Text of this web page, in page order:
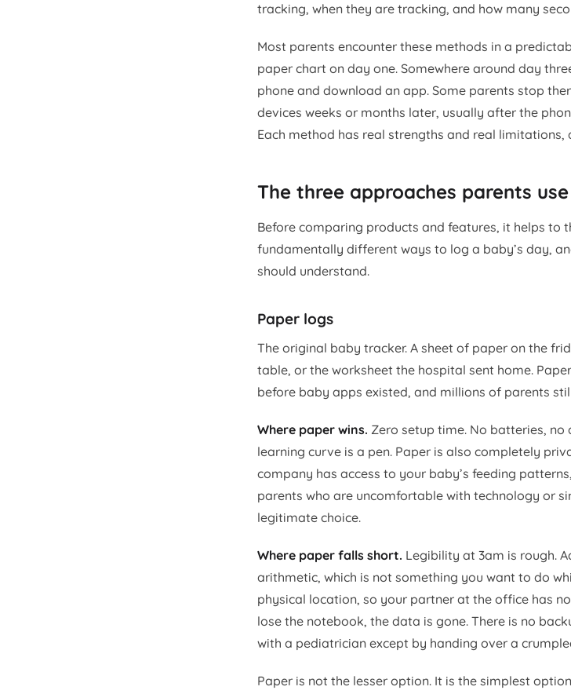
tracking, when they are tracking, and how many
Most parents encounter these methods in a
paper chart on day one. Somewhere around day
phone and download an app. Some parents stop
devices weeks or months later, usually after the
Each method has real strengths and real limitations,
The three approaches parents
Before comparing products and features, it helps to
fundamentally different ways to log a baby’s day,
should understand.
Paper logs
The original baby tracker. A sheet of paper on the
table, or the worksheet the hospital sent home.
before baby apps existed, and millions of parents
Where paper wins. Zero setup time. No batteries,
learning curve is a pen. Paper is also completely
company has access to your baby’s feeding
parents who are uncomfortable with technology or
legitimate choice.
Where paper falls short. Legibility at 3am is rough.
arithmetic, which is not something you want to do
physical location, so your partner at the office has
lose the notebook, the data is gone. There is no
with a pediatrician except by handing over a
Paper is not the lesser option. It is the simplest